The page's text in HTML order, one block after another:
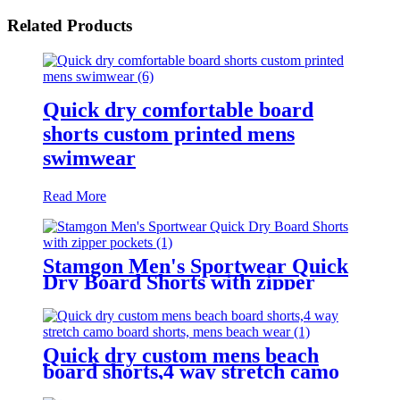
Related Products
Quick dry comfortable board
shorts custom printed mens
swimwear
Read More
Stamgon Men's Sportwear Quick
Dry Board Shorts with zipper
pockets
Quick dry custom mens beach
board shorts,4 way stretch camo
board shorts, mens beach wear